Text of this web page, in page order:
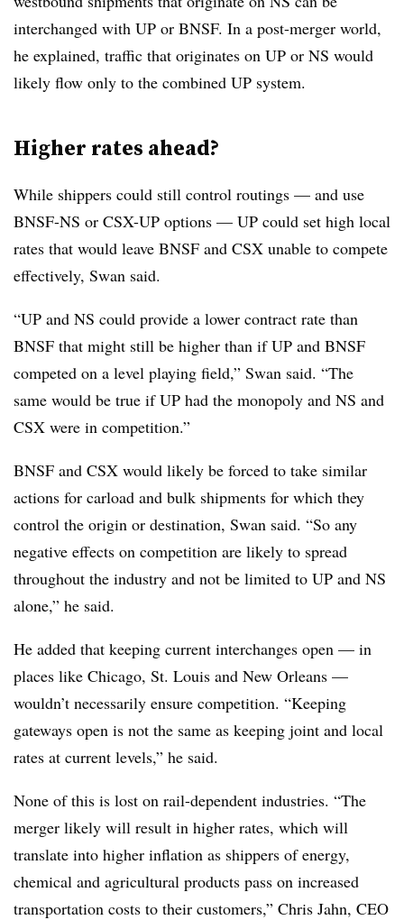
interchanged with UP or BNSF. In a post-merger world,
he explained, traffic that originates on UP or NS would
likely flow only to the combined UP system.
Higher rates ahead?
While shippers could still control routings — and use
BNSF-NS or CSX-UP options — UP could set high local
rates that would leave BNSF and CSX unable to compete
effectively, Swan said.
“UP and NS could provide a lower contract rate than
BNSF that might still be higher than if UP and BNSF
competed on a level playing field,” Swan said. “The
same would be true if UP had the monopoly and NS and
CSX were in competition.”
BNSF and CSX would likely be forced to take similar
actions for carload and bulk shipments for which they
control the origin or destination, Swan said. “So any
negative effects on competition are likely to spread
throughout the industry and not be limited to UP and NS
alone,” he said.
He added that keeping current interchanges open — in
places like Chicago, St. Louis and New Orleans —
wouldn’t necessarily ensure competition. “Keeping
gateways open is not the same as keeping joint and local
rates at current levels,” he said.
None of this is lost on rail-dependent industries. “The
merger likely will result in higher rates, which will
translate into higher inflation as shippers of energy,
chemical and agricultural products pass on increased
transportation costs to their customers,” Chris Jahn, CEO